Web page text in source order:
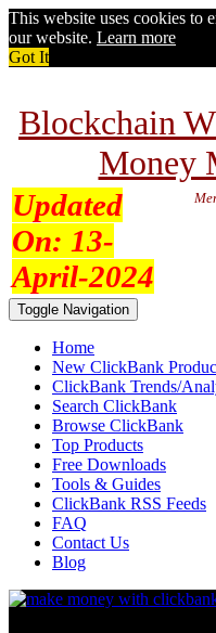
This website uses cookies to
our website. Learn more
Got It
Blockchain
Money
Updated
On: 13-
April-2024
Toggle Navigation
Home
New ClickBank
ClickBank Trends/
Search ClickBank
Browse ClickBank
Top Products
Free Downloads
Tools & Guides
ClickBank RSS Feeds
FAQ
Contact Us
Blog